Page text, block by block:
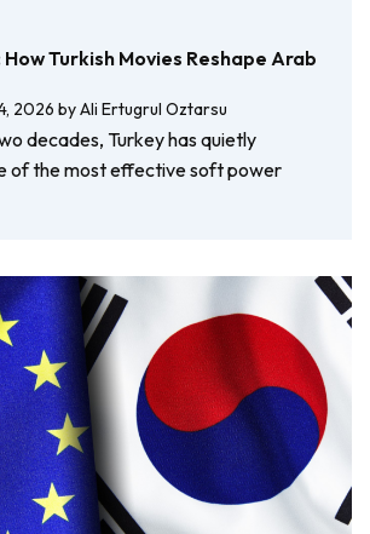
Turkish Movies Reshape Arab
2026 byAli Ertugrul Oztarsu
decades, Turkey has quietly
of the most effective soft power